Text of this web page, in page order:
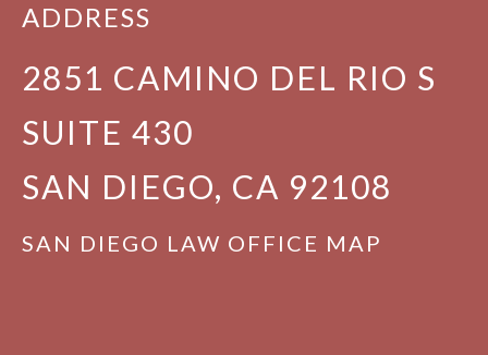
ADDRESS
2851 CAMINO DEL RIO S
SUITE 430
SAN DIEGO, CA 92108
SAN DIEGO LAW OFFICE MAP